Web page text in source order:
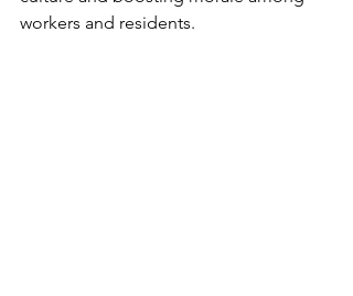
workers and residents.